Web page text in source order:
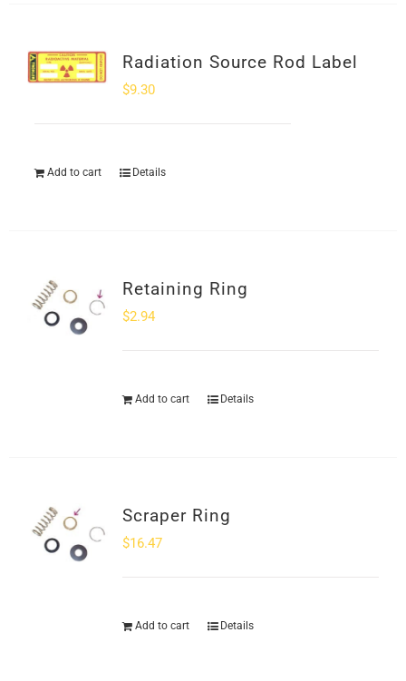
Radiation Source Rod Label
$9.30
Add to cart Details
Retaining Ring
$2.94
Add to cart Details
Scraper Ring
$16.47
Add to cart Details